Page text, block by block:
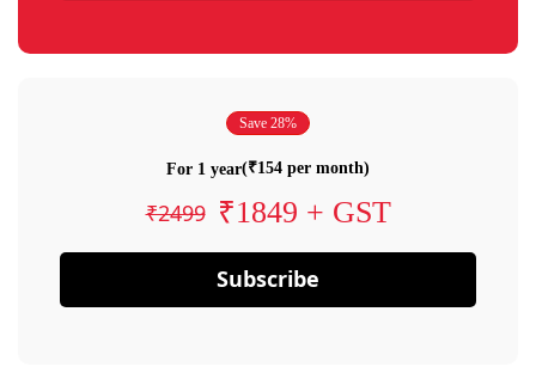
Save 28%
For 1 year(₹154 per month)
₹2499 ₹1849 + GST
Subscribe